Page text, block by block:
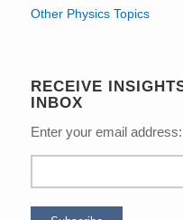
Other Physics Topics
RECEIVE
INBOX
Enter your email address: